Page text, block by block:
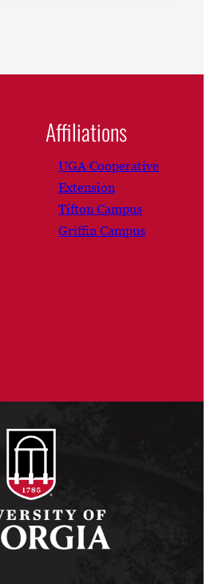
Affiliations
UGA Cooperative
Extension
Tifton Campus
Griffin Campus